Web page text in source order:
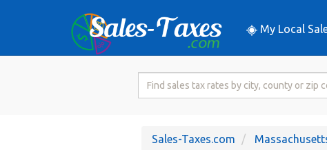
My Local
Search
RateSales-Taxes.com